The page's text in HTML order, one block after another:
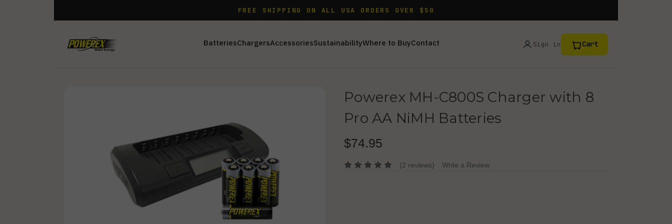
FREE SHIPPING ON ALL USA ORDERS OVER $50
BatteriesChargersAccessoriesSustainabilityWhere to BuyContact Sign in Cart
Powerex MH-C800S Charger with 8
Pro AA NiMH Batteries
$74.95
(2 reviews) Write a Review